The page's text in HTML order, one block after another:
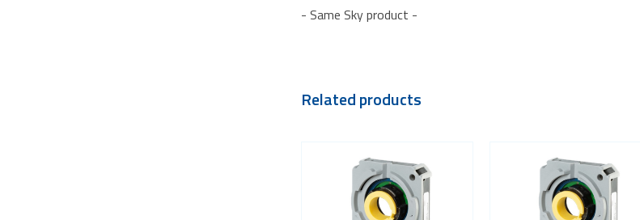
- Same Sky product -
Related products